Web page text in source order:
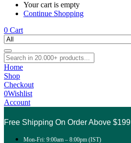
Your cart is empty
Continue Shopping
0 Cart
Home
Shop
Checkout
0Wishlist
Account
Free Shipping On Order Above $199
Mon-Fri: 9:00am – 8:00pm (IST)